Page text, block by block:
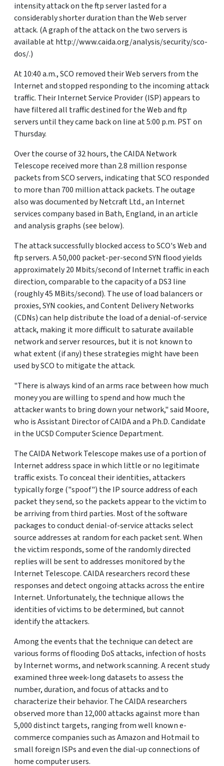
intensity attack on the ftp server lasted for a
considerably shorter duration than the Web server
attack. (A graph of the attack on the two servers is
available at http://www.caida.org/analysis/security/sco-
dos/.)
At 10:40 a.m., SCO removed their Web servers from the
Internet and stopped responding to the incoming attack
traffic. Their Internet Service Provider (ISP) appears to
have filtered all traffic destined for the Web and ftp
servers until they came back on line at 5:00 p.m. PST on
Thursday.
Over the course of 32 hours, the CAIDA Network
Telescope received more than 2.8 million response
packets from SCO servers, indicating that SCO responded
to more than 700 million attack packets. The outage
also was documented by Netcraft Ltd., an Internet
services company based in Bath, England, in an article
and analysis graphs (see below).
The attack successfully blocked access to SCO's Web and
ftp servers. A 50,000 packet-per-second SYN flood yields
approximately 20 Mbits/second of Internet traffic in each
direction, comparable to the capacity of a DS3 line
(roughly 45 MBits/second). The use of load balancers or
proxies, SYN cookies, and Content Delivery Networks
(CDNs) can help distribute the load of a denial-of-service
attack, making it more difficult to saturate available
network and server resources, but it is not known to
what extent (if any) these strategies might have been
used by SCO to mitigate the attack.
"There is always kind of an arms race between how much
money you are willing to spend and how much the
attacker wants to bring down your network," said Moore,
who is Assistant Director of CAIDA and a Ph.D. Candidate
in the UCSD Computer Science Department.
The CAIDA Network Telescope makes use of a portion of
Internet address space in which little or no legitimate
traffic exists. To conceal their identities, attackers
typically forge ("spoof") the IP source address of each
packet they send, so the packets appear to the victim to
be arriving from third parties. Most of the software
packages to conduct denial-of-service attacks select
source addresses at random for each packet sent. When
the victim responds, some of the randomly directed
replies will be sent to addresses monitored by the
Internet Telescope. CAIDA researchers record these
responses and detect ongoing attacks across the entire
Internet. Unfortunately, the technique allows the
identities of victims to be determined, but cannot
identify the attackers.
Among the events that the technique can detect are
various forms of flooding DoS attacks, infection of hosts
by Internet worms, and network scanning. A recent study
examined three week-long datasets to assess the
number, duration, and focus of attacks and to
characterize their behavior. The CAIDA researchers
observed more than 12,000 attacks against more than
5,000 distinct targets, ranging from well known e-
commerce companies such as Amazon and Hotmail to
small foreign ISPs and even the dial-up connections of
home computer users.